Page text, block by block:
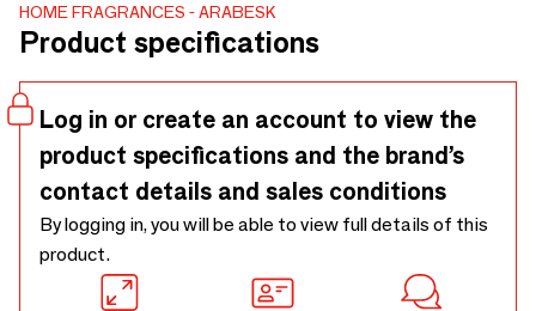
HOME FRAGRANCES
ARABESK
Product specifications
Log in or create an account to view the
product specifications and the brand’s
contact details and sales conditions
By logging in, you will be able to view full details of this
product.